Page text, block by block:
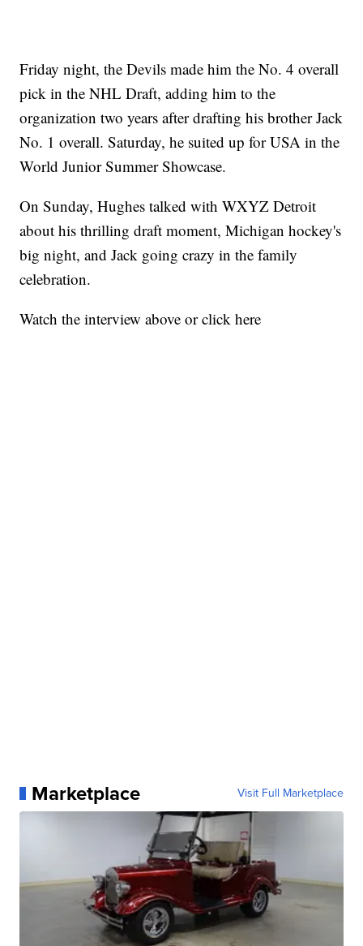
Friday night, the Devils made him the No. 4 overall
pick in the NHL Draft, adding him to the
organization two years after drafting his brother Jack
No. 1 overall. Saturday, he suited up for USA in the
World Junior Summer Showcase.
On Sunday, Hughes talked with WXYZ Detroit
about his thrilling draft moment, Michigan hockey's
big night, and Jack going crazy in the family
celebration.
Watch the interview above or click here
Marketplace Visit Full Marketplace